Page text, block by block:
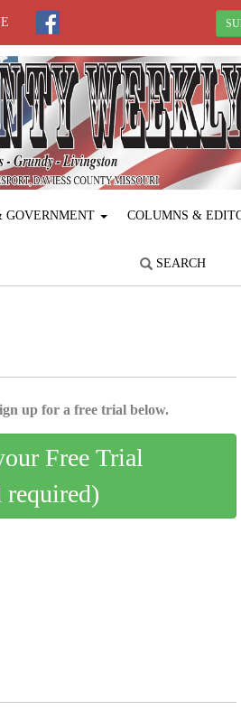
GOVERNMENT COLUMNS &
SEARCH
up for a free trial below.
Free Trial
required)